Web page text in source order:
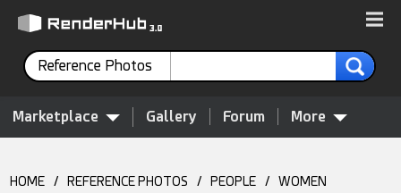
Reference Photos
Marketplace Gallery Forum More
HOME / REFERENCE PHOTOS / PEOPLE / WOMEN